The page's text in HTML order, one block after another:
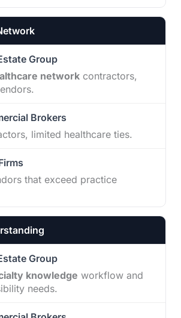
network contractors,
limited healthcare ties.
that exceed practice
knowledge workflow and
needs.